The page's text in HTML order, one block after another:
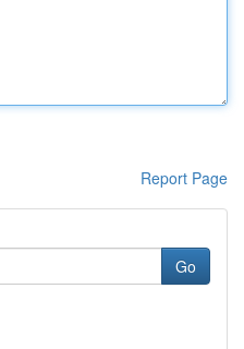
Report Page
Go